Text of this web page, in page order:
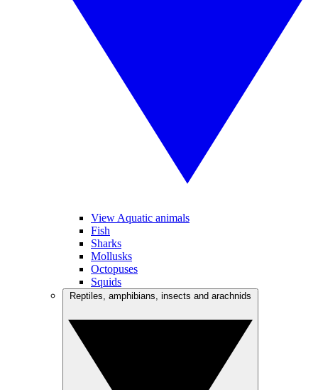
View Aquatic animals
Fish
Sharks
Mollusks
Octopuses
Squids